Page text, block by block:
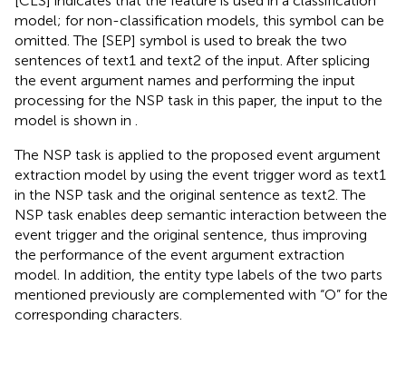
model; for non-classification models, this symbol can be
omitted. The [SEP] symbol is used to break the two
sentences of text1 and text2 of the input. After splicing
the event argument names and performing the input
processing for the NSP task in this paper, the input to the
model is shown in .
The NSP task is applied to the proposed event argument
extraction model by using the event trigger word as text1
in the NSP task and the original sentence as text2. The
NSP task enables deep semantic interaction between the
event trigger and the original sentence, thus improving
the performance of the event argument extraction
model. In addition, the entity type labels of the two parts
mentioned previously are complemented with “O” for the
corresponding characters.